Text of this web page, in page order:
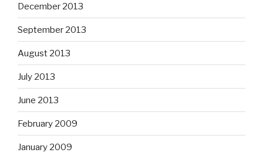
December 2013
September 2013
August 2013
July 2013
June 2013
February 2009
January 2009